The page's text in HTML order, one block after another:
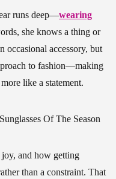
runs deep—wearing
she knows a thing or
occasional accessory, but
to fashion—making
like a statement.
joy, and how getting
than a constraint. That